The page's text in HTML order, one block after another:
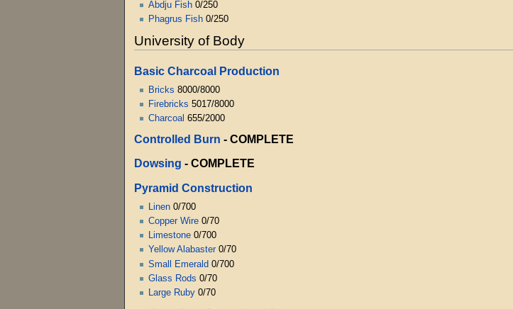
Abdju Fish0/250
Phagrus Fish0/250
University of Body
Basic Charcoal Production
Bricks 8000/8000
Firebricks 5017/8000
Charcoal 655/2000
Controlled Burn - COMPLETE
Dowsing - COMPLETE
Pyramid Construction
Linen0/700
Copper Wire0/70
Limestone0/700
Yellow Alabaster0/70
Small Emerald 0/700
Glass Rods 0/70
Large Ruby0/70